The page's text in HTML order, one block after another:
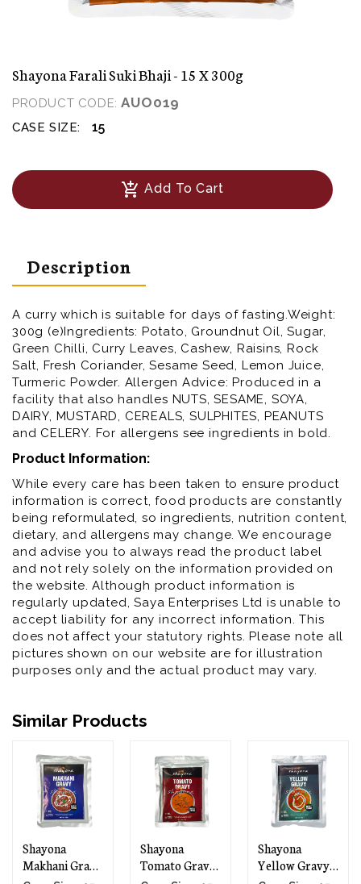
Shayona Farali Suki Bhaji - 15 X 300g
PRODUCT CODE:AUO019
CASE SIZE: 15
add_shopping_cart Add To Cart
Description
A curry which is suitable for days of fasting.Weight:
300g (e)Ingredients: Potato, Groundnut Oil, Sugar,
Green Chilli, Curry Leaves, Cashew, Raisins, Rock
Salt, Fresh Coriander, Sesame Seed, Lemon Juice,
Turmeric Powder. Allergen Advice: Produced in a
facility that also handles NUTS, SESAME, SOYA,
DAIRY, MUSTARD, CEREALS, SULPHITES, PEANUTS
and CELERY. For allergens see ingredients in bold.
Product Information:
While every care has been taken to ensure product
information is correct, food products are constantly
being reformulated, so ingredients, nutrition content,
dietary, and allergens may change. We encourage
and advise you to always read the product label
and not rely solely on the information provided on
the website. Although product information is
regularly updated, Saya Enterprises Ltd is unable to
accept liability for any incorrect information. This
does not affect your statutory rights. Please note all
pictures shown on our website are for illustration
purposes only and the actual product may vary.
Similar Products
Shayona
Tomato Gravy
Shayona
Yellow Gravy -
Shayona Palak
Gravy - 15 X